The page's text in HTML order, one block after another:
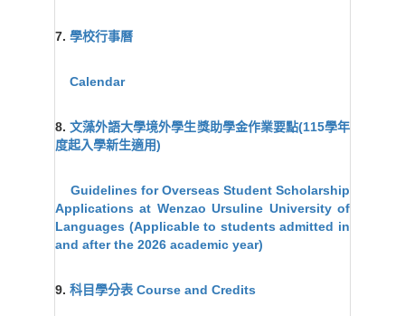
7. 學校行事曆
Calendar
8.文藻外語大學境外學生獎助學金作業要點(115學年
度起入學新生適用)
Guidelines for Overseas Student Scholarship
Applications at Wenzao Ursuline University of
Languages (Applicable to students admitted in
and after the 2026 academic year)
9. 科目學分表 Course and Credits